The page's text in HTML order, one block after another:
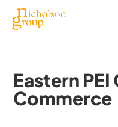
Eastern
Commerce